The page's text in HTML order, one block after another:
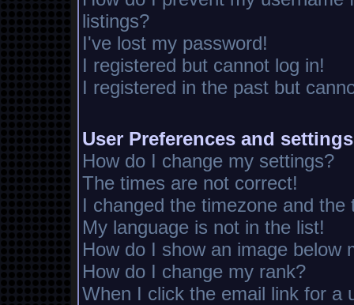
listings?
I've lost my password!
I registered but cannot log in!
I registered in the past but
User Preferences and settings
How do I change my settings?
The times are not correct!
I changed the timezone and the
My language is not in the list!
How do I show an image below
How do I change my rank?
When I click the email link for a